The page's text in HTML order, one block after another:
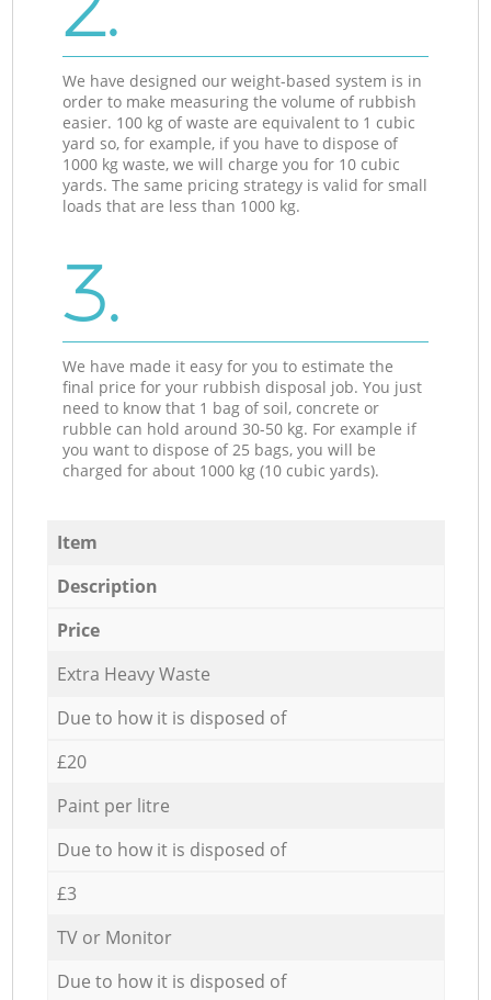
We have designed our weight-based system is in
order to make measuring the volume of rubbish
easier. 100 kg of waste are equivalent to 1 cubic
yard so, for example, if you have to dispose of
1000 kg waste, we will charge you for 10 cubic
yards. The same pricing strategy is valid for small
loads that are less than 1000 kg.
3.
We have made it easy for you to estimate the
final price for your rubbish disposal job. You just
need to know that 1 bag of soil, concrete or
rubble can hold around 30-50 kg. For example if
you want to dispose of 25 bags, you will be
charged for about 1000 kg (10 cubic yards).
Item
Description
Price
Extra Heavy Waste
Due to how it is disposed of
£20
Paint per litre
Due to how it is disposed of
£3
TV or Monitor
Due to how it is disposed of